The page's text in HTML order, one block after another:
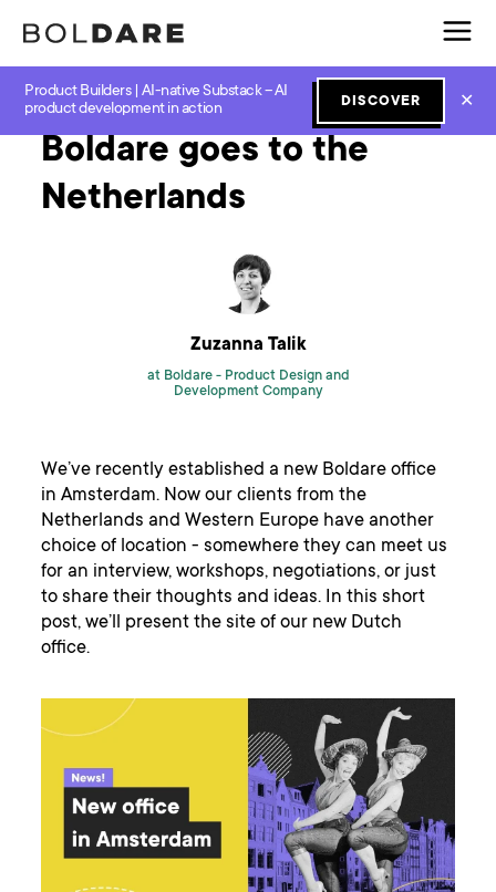
Product Builders | AI-native Substack – AI
product development in action
DISCOVER ✕
Home Blog New Work
Boldare goes to the
Netherlands
Zuzanna Talik
at Boldare - Product Design and
Development Company
We’ve recently established a new Boldare office
in Amsterdam. Now our clients from the
Netherlands and Western Europe have another
choice of location - somewhere they can meet us
for an interview, workshops, negotiations, or just
to share their thoughts and ideas. In this short
post, we’ll present the site of our new Dutch
office.